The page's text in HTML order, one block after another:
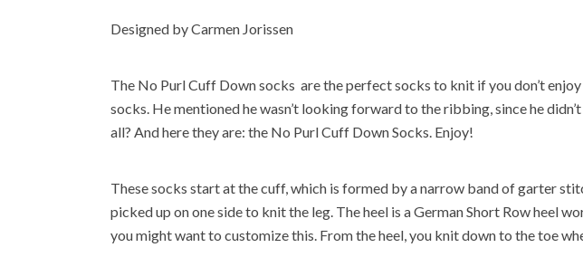
Designed by Carmen Jorissen
The No Purl Cuff Down socks are the perfect socks to knit if you don’t
socks. He mentioned he wasn’t looking forward to the ribbing, since he
all? And here they are: the No Purl Cuff Down Socks. Enjoy!
These socks start at the cuff, which is formed by a narrow band of garter
picked up on one side to knit the leg. The heel is a German Short Row heel
you might want to customize this. From the heel, you knit down to the toe